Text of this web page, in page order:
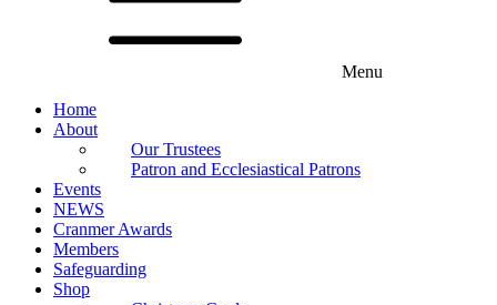
Menu
Home
About
Our Trustees
Patron and Ecclesiastical Patrons
Events
NEWS
Cranmer Awards
Members
Safeguarding
Shop